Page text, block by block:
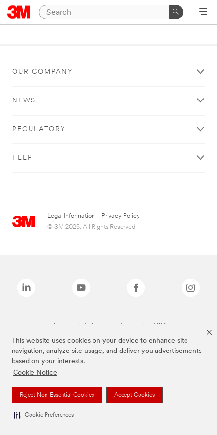
This website uses cookies on your device to enhance site
navigation, analyze site usage, and deliver you advertisements
based on your interests.
Cookie Notice
Reject Non-Essential Cookies Accept Cookies
Cookie Preferences
OUR COMPANY
NEWS
REGULATORY
HELP
Legal Information
Privacy Policy
© 3M 2026. All Rights Reserved.
The brands listed above are trademarks of 3M.